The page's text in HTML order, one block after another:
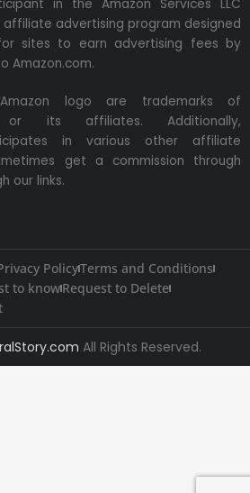
in the Amazon Services LLC
affiliate advertising program designed
sites to earn advertising fees by
Amazon.com.
logo are trademarks of
or its affiliates. Additionally,
in various other affiliate
get a commission through
our links.
PolicyTerms and Conditions
to knowRequest to Delete
All Rights Reserved.